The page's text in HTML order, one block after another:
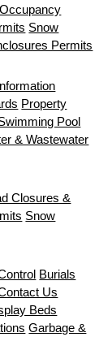
Snow
Permits
Property
Pool
& Wastewater
Closures &
Snow
Burials
Us
Beds
Garbage &